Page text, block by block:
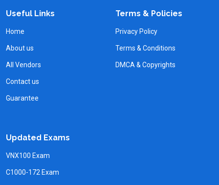
Useful Links
Home
About us
All Vendors
Contact us
Guarantee
Terms & Policies
Privacy Policy
Terms & Conditions
DMCA & Copyrights
Updated Exams
VNX100 Exam
C1000-172 Exam